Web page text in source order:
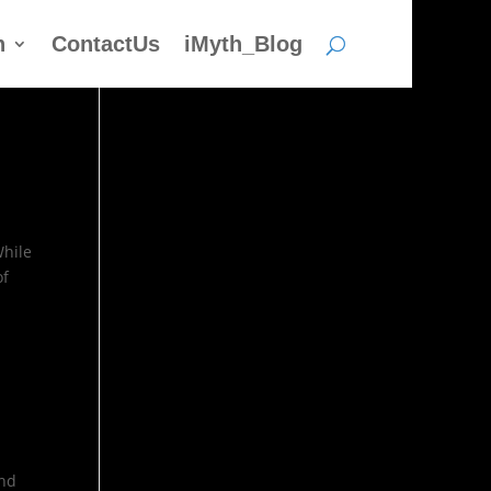
ContactUs iMyth_Blog